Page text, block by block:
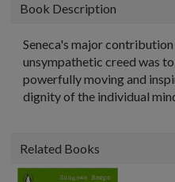
Book Description
Seneca's major
unsympathetic creed was
powerfully moving and
dignity of the individual
Related Books